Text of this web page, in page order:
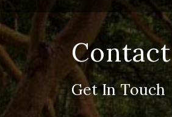
Get In Touch